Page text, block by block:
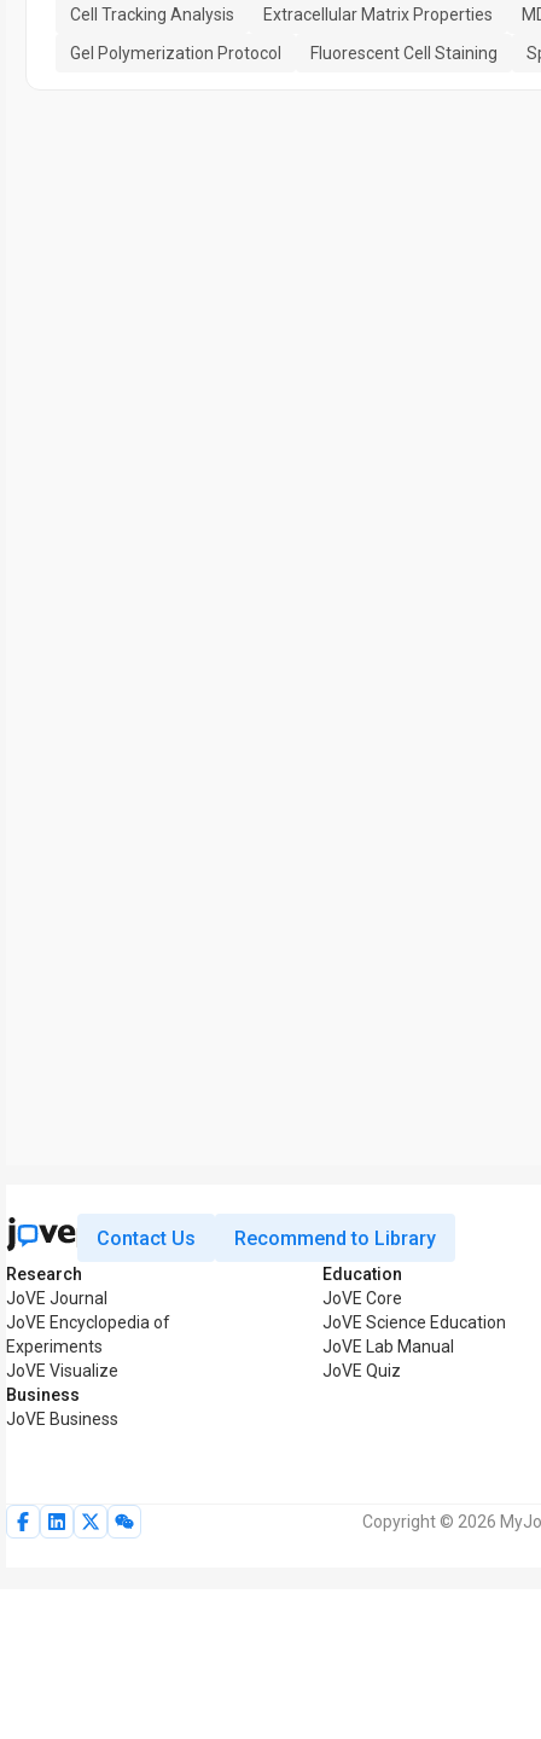
Cell Tracking Analysis
Extracellular Matrix Properties
Gel Polymerization Protocol
Fluorescent Cell Staining
Contact Us Recommend to Library
Research
JoVE Journal
JoVE Encyclopedia of
Experiments
JoVE Visualize
Business
JoVE Business
Education
JoVE Core
JoVE Science Education
JoVE Lab Manual
JoVE Quiz
Copyright © 2026